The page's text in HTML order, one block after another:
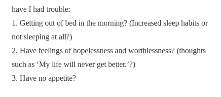
have I had trouble:
1. Getting out of bed in the morning? (Increased sleep habits or
not sleeping at all?)
2. Have feelings of hopelessness and worthlessness? (thoughts
such as ‘My life will never get better.’?)
3. Have no appetite?